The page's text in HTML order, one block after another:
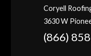
Coryell
3630 W
(866)